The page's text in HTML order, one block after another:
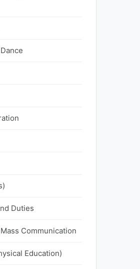
Duties
Communication
Education)